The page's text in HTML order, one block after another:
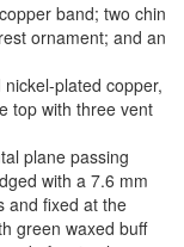
band; two chin
ornament; and an
plated copper,
top with three vent
plane passing
with a 7.6 mm
and fixed at the
green waxed buff